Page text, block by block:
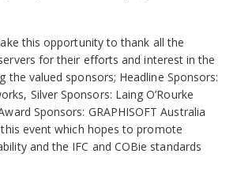
this opportunity to thank all the
for their efforts and interest in the
the valued sponsors; Headline Sponsors:
Silver Sponsors: Laing O’Rourke
Sponsors: GRAPHISOFT Australia
event which hopes to promote
and the IFC and COBie standards